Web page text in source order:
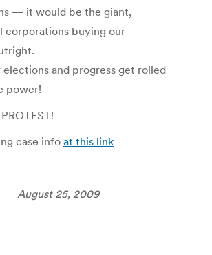
— it would be the giant,
corporations buying our
elections and progress get rolled
power!
case infoat this link
August 25, 2009